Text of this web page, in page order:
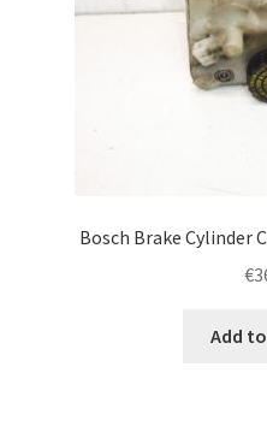
Bosch Brake Cylinder
€
Add